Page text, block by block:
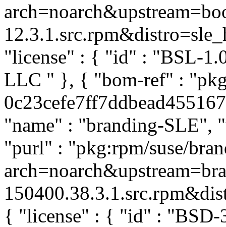
"license" : { "id" : "BSL-
LLC " }, { "bom-ref" :
"name" : "branding-SLE",
"purl" : "pkg:rpm/suse/
{ "license" : { "id" :